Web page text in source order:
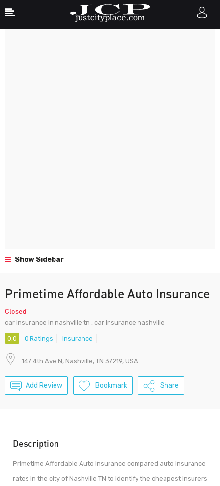
Show Sidebar
Primetime Affordable Auto Insurance
Closed
car insurance in nashville tn , car insurance nashville
0.0 0 Ratings Insurance
147 4th Ave N, Nashville, TN 37219, USA
Add Review Bookmark Share
Description
Primetime Affordable Auto Insurance compared auto insurance
rates in the city of Nashville TN to identify the cheapest insurers